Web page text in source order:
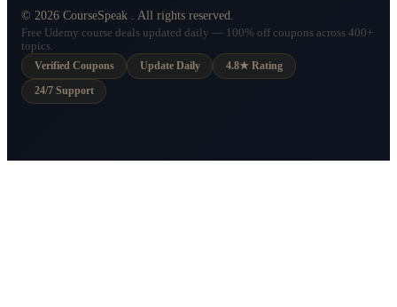
© 2026 CourseSpeak . All rights reserved.
Free Udemy course deals updated daily — 100% off coupons across 400+
topics.
Verified Coupons
Update Daily 4.8★ Rating
24/7 Support